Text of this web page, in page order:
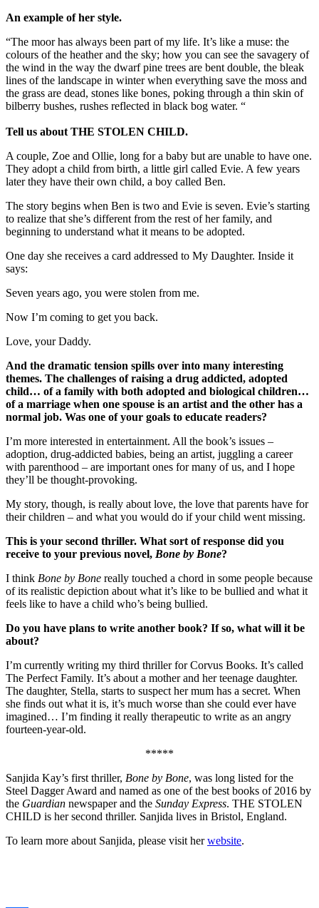
An example of her style.
“The moor has always been part of my life. It’s like a muse: the
colours of the heather and the sky; how you can see the savagery of
the wind in the way the dwarf pine trees are bent double, the bleak
lines of the landscape in winter when everything save the moss and
the grass are dead, stones like bones, poking through a thin skin of
bilberry bushes, rushes reflected in black bog water. “
Tell us about THE STOLEN CHILD.
A couple, Zoe and Ollie, long for a baby but are unable to have one.
They adopt a child from birth, a little girl called Evie. A few years
later they have their own child, a boy called Ben.
The story begins when Ben is two and Evie is seven. Evie’s starting
to realize that she’s different from the rest of her family, and
beginning to understand what it means to be adopted.
One day she receives a card addressed to My Daughter. Inside it
says:
Seven years ago, you were stolen from me.
Now I’m coming to get you back.
Love, your Daddy.
And the dramatic tension spills over into many interesting
themes. The challenges of raising a drug addicted, adopted
child… of a family with both adopted and biological children…
of a marriage when one spouse is an artist and the other has a
normal job. Was one of your goals to educate readers?
I’m more interested in entertainment. All the book’s issues –
adoption, drug-addicted babies, being an artist, juggling a career
with parenthood – are important ones for many of us, and I hope
they’ll be thought-provoking.
My story, though, is really about love, the love that parents have for
their children – and what you would do if your child went missing.
This is your second thriller. What sort of response did you
receive to your previous novel, Bone by Bone?
I think Bone by Bone really touched a chord in some people because
of its realistic depiction about what it’s like to be bullied and what it
feels like to have a child who’s being bullied.
Do you have plans to write another book? If so, what will it be
about?
I’m currently writing my third thriller for Corvus Books. It’s called
The Perfect Family. It’s about a mother and her teenage daughter.
The daughter, Stella, starts to suspect her mum has a secret. When
she finds out what it is, it’s much worse than she could ever have
imagined… I’m finding it really therapeutic to write as an angry
fourteen-year-old.
*****
Sanjida Kay’s first thriller, Bone by Bone, was long listed for the
Steel Dagger Award and named as one of the best books of 2016 by
the Guardian newspaper and the Sunday Express. THE STOLEN
CHILD is her second thriller. Sanjida lives in Bristol, England.
To learn more about Sanjida, please visit herwebsite.